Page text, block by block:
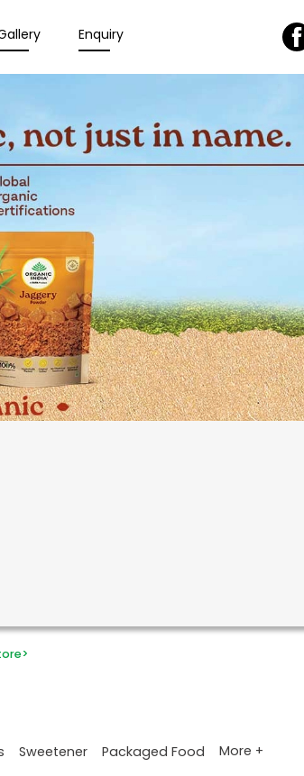
Enquiry
>
Sweetener Packaged Food More +